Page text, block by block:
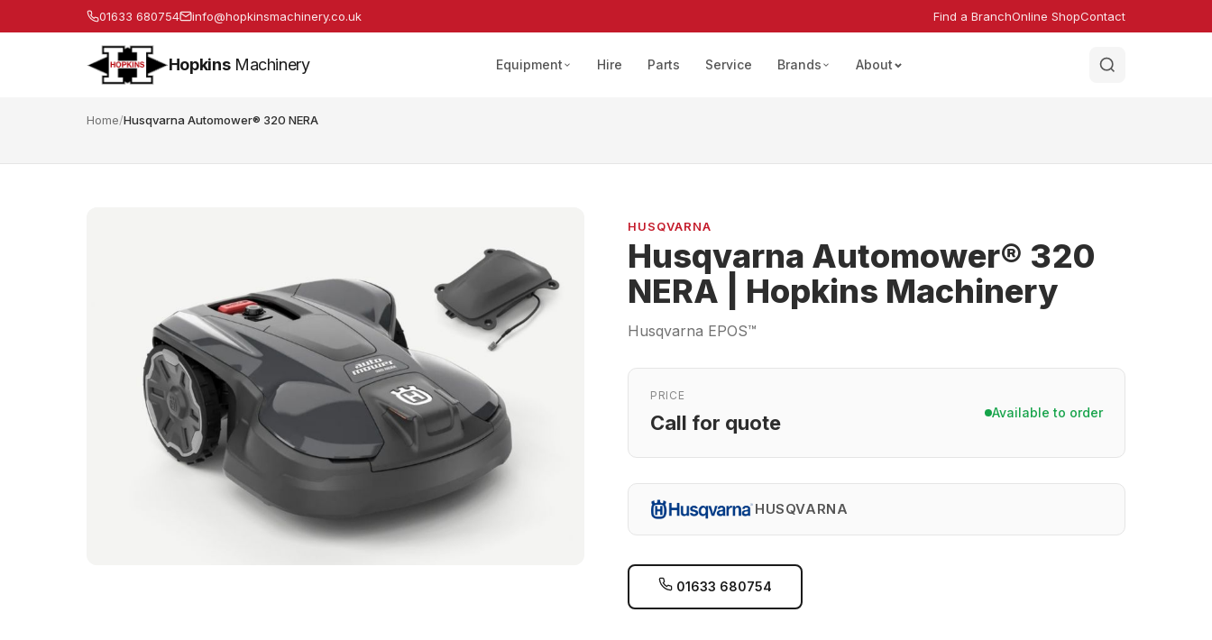
01633 680754 info@hopkinsmachinery.co.uk Find a BranchOnline ShopContact
HopkinsMachinery Equipment Hire Parts Service Brands About
Home/Husqvarna Automower® 320 NERA
HUSQVARNA
Husqvarna Automower® 320
NERA | Hopkins Machinery
Husqvarna EPOS™
PRICE
Call for quote Available to order
HUSQVARNA
01633 680754